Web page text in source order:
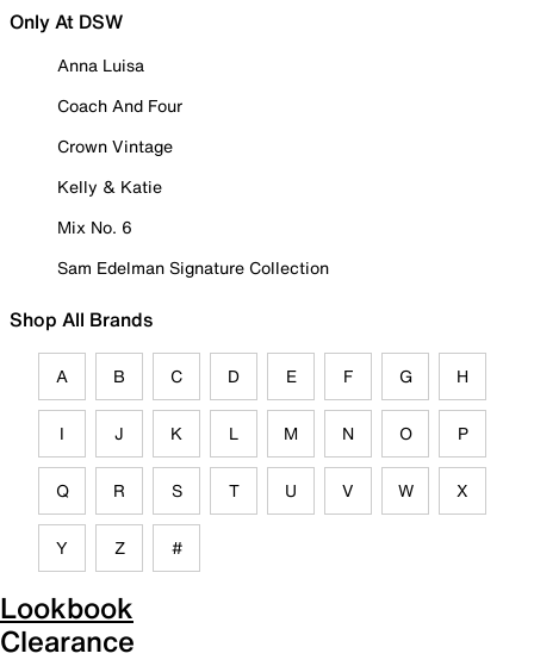
Only At DSW
Anna Luisa
Coach And Four
Crown Vintage
Kelly & Katie
Mix No. 6
Sam Edelman Signature Collection
Shop All Brands
A B C D E F G H
I J K L M N O P
Q R S T U V W X
Y Z #
Lookbook
Clearance